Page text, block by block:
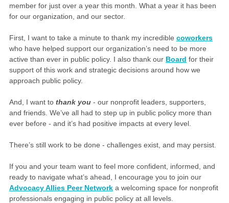
member for just over a year this month. What a year it has been
for our organization, and our sector.
First, I want to take a minute to thank my incredible coworkers
who have helped support our organization’s need to be more
active than ever in public policy. I also thank our Board for their
support of this work and strategic decisions around how we
approach public policy.
And, I want to thank you - our nonprofit leaders, supporters,
and friends. We’ve all had to step up in public policy more than
ever before - and it’s had positive impacts at every level.
There’s still work to be done - challenges exist, and may persist.
If you and your team want to feel more confident, informed, and
ready to navigate what’s ahead, I encourage you to join our
Advocacy Allies Peer Network a welcoming space for nonprofit
professionals engaging in public policy at all levels.